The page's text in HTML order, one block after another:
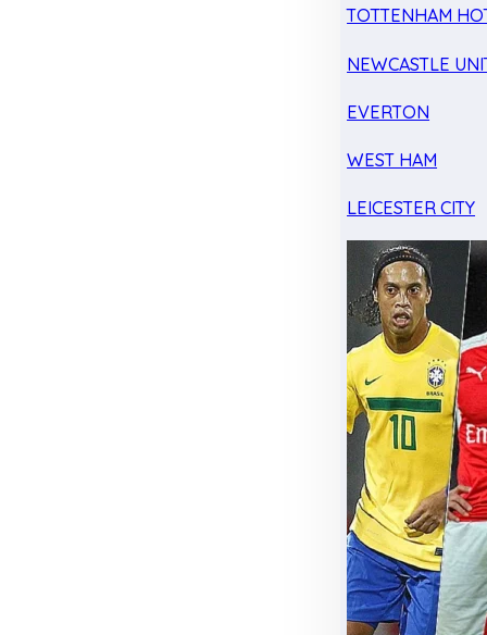
TOTTENHAM
NEWCASTLE
EVERTON
WEST HAM
LEICESTER CITY